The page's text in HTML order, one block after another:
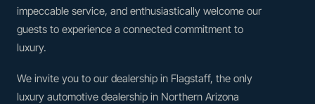
impeccable service, and enthusiastically welcome our
guests to experience a connected commitment to
luxury.
We invite you to our dealership in Flagstaff, the only
luxury automotive dealership in Northern Arizona